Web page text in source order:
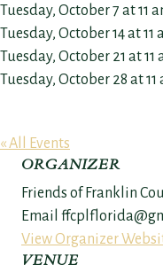
Tuesday, October 7 at 11
Tuesday, October 14 at
Tuesday, October 21 at
Tuesday, October 28 at
« All Events
ORGANIZER
Friends of Franklin
Email
View Organizer
VENUE